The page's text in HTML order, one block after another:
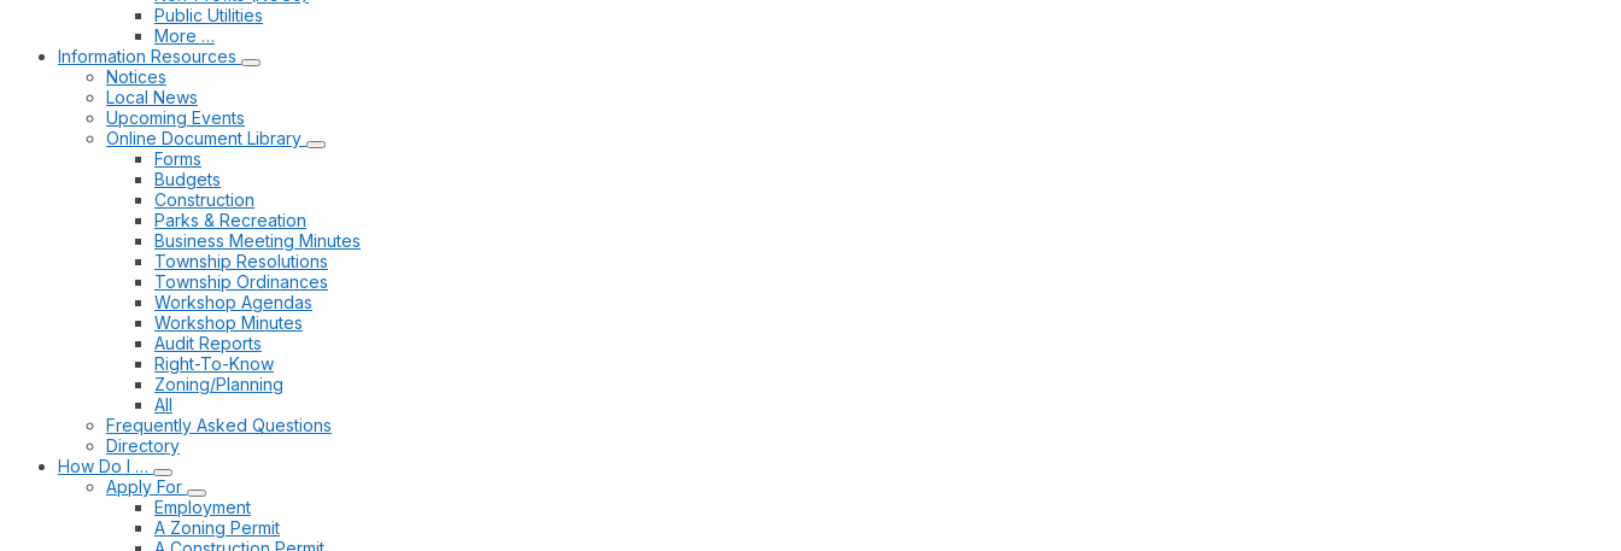
Public Utilities
More …
Information Resources
Notices
Local News
Upcoming Events
Online Document Library
Forms
Budgets
Construction
Parks & Recreation
Business Meeting Minutes
Township Resolutions
Township Ordinances
Workshop Agendas
Workshop Minutes
Audit Reports
Right-To-Know
Zoning/Planning
All
Frequently Asked Questions
Directory
How Do I …
Apply For
Employment
A Zoning Permit